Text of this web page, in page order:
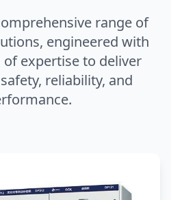
range of
engineered with
of expertise to deliver
reliability, and